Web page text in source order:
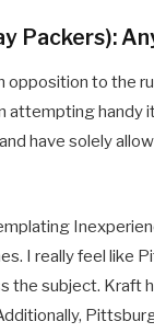
Packers):
to the
attempting
have solely
I really feel like
the subject. Kraft